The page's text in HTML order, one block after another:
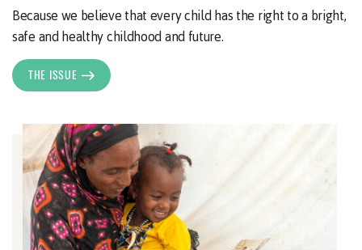
Because we believe that every child has the right to a bright,
safe and healthy childhood and future.
THE ISSUE